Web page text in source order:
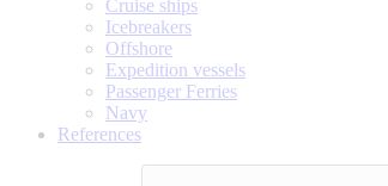
Cruise ships
Icebreakers
Offshore
Expedition vessels
Passenger Ferries
Navy
References